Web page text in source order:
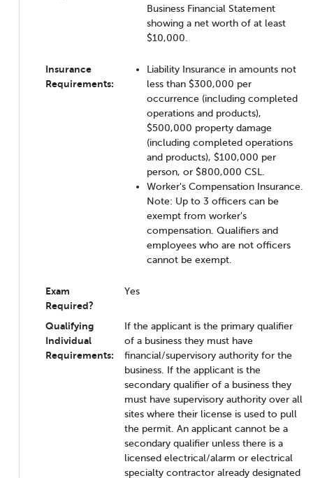
Business Financial Statement
showing a net worth of at least
$10,000.
Insurance
Requirements:
Liability Insurance in amounts not
less than $300,000 per
occurrence (including completed
operations and products),
$500,000 property damage
(including completed operations
and products), $100,000 per
person, or $800,000 CSL.
Worker's Compensation Insurance.
Note: Up to 3 officers can be
exempt from worker's
compensation. Qualifiers and
employees who are not officers
cannot be exempt.
Exam
Required?
Yes
Qualifying
Individual
Requirements:
If the applicant is the primary qualifier
of a business they must have
financial/supervisory authority for the
business. If the applicant is the
secondary qualifier of a business they
must have supervisory authority over all
sites where their license is used to pull
the permit. An applicant cannot be a
secondary qualifier unless there is a
licensed electrical/alarm or electrical
specialty contractor already designated